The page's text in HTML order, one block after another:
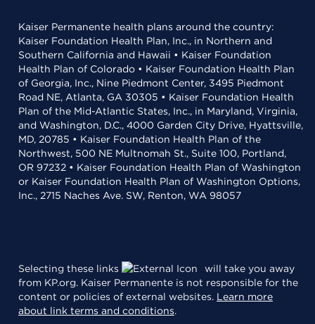
Kaiser Permanente health plans around the country:
Kaiser Foundation Health Plan, Inc., in Northern and
Southern California and Hawaii • Kaiser Foundation
Health Plan of Colorado • Kaiser Foundation Health Plan
of Georgia, Inc., Nine Piedmont Center, 3495 Piedmont
Road NE, Atlanta, GA 30305 • Kaiser Foundation Health
Plan of the Mid-Atlantic States, Inc., in Maryland, Virginia,
and Washington, D.C., 4000 Garden City Drive, Hyattsville,
MD, 20785 • Kaiser Foundation Health Plan of the
Northwest, 500 NE Multnomah St., Suite 100, Portland,
OR 97232 • Kaiser Foundation Health Plan of Washington
or Kaiser Foundation Health Plan of Washington Options,
Inc., 2715 Naches Ave. SW, Renton, WA 98057
Selecting these links
will take you away
from KP.org. Kaiser Permanente is not responsible for the
content or policies of external websites. Learn more
about link terms and conditions.